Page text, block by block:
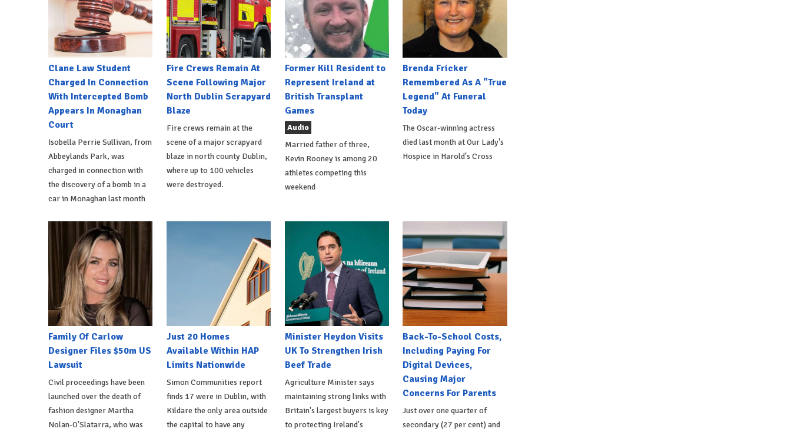
Clane Law Student
Charged In Connection
With Intercepted Bomb
Appears In Monaghan
Court
Isobella Perrie Sullivan, from
Abbeylands Park, was
charged in connection with
the discovery of a bomb in a
car in Monaghan last month
Fire Crews Remain At
Scene Following Major
North Dublin Scrapyard
Blaze
Fire crews remain at the
scene of a major scrapyard
blaze in north county Dublin,
where up to 100 vehicles
were destroyed.
Former Kill Resident to
Represent Ireland at
British Transplant
Games
Audio
Married father of three,
Kevin Rooney is among 20
athletes competing this
weekend
Brenda Fricker
Remembered As A "True
Legend" At Funeral
Today
The Oscar-winning actress
died last month at Our Lady's
Hospice in Harold's Cross
Family Of Carlow
Designer Files $50m US
Lawsuit
Civil proceedings have been
launched over the death of
fashion designer Martha
Nolan-O'Slatarra, who was
Just 20 Homes
Available Within HAP
Limits Nationwide
Simon Communities report
finds 17 were in Dublin, with
Kildare the only area outside
the capital to have any
Minister Heydon Visits
UK To Strengthen Irish
Beef Trade
Agriculture Minister says
maintaining strong links with
Britain's largest buyers is key
to protecting Ireland's
Back-To-School Costs,
Including Paying For
Digital Devices,
Causing Major
Concerns For Parents
Just over one quarter of
secondary (27 per cent) and